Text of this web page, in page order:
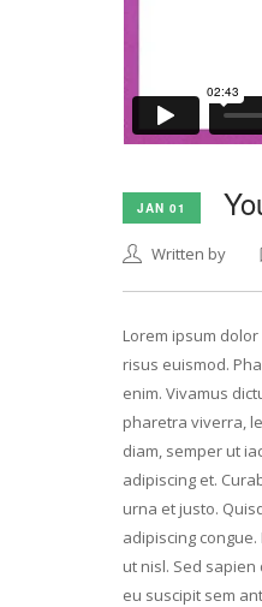
JAN 01
Written by
Lorem ipsum
risus euismod.
enim. Vivamus
pharetra viverra,
diam, semper ut
adipiscing et.
urna et justo.
adipiscing
ut nisl. Sed
eu suscipit sem